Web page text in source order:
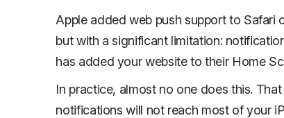
Apple added web push support to Safari
but with a significant limitation:
has added your website to their Home
In practice, almost no one does this.
notifications will not reach most of your